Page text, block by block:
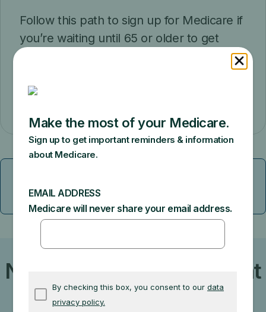
Follow this path to sign up for Medicare if
you’re waiting until 65 or older to get
retirement benefits from Social Security.
ESRD
link
Stage Renal Disease (ESRD)
Not sure which path is right
for you?